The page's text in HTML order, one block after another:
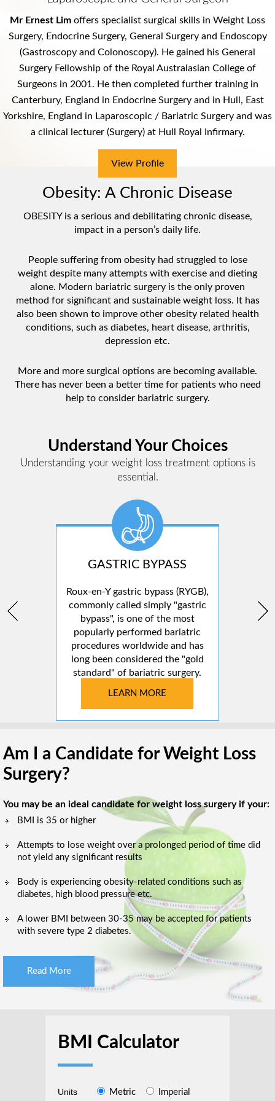
View Profile
Mr Ernest Lim offers specialist surgical skills in Weight Loss
Surgery, Endocrine Surgery, General Surgery and Endoscopy
(Gastroscopy and Colonoscopy). He gained his General
Surgery Fellowship of the Royal Australasian College of
Surgeonsin 2001. He then completed further training in
Canterbury, England in Endocrine Surgery and in Hull, East
Yorkshire, England in Laparoscopic / Bariatric Surgery and was
a clinical lecturer (Surgery) at Hull Royal Infirmary.
View Profile
M.B.B.S., F.R.A.C.S., PGDipSurgAnat
Bariatric (Obesity) Surgeon
General Surgeon
View Profile
View Profile
Obesity: A Chronic Disease
OBESITY is a serious and debilitating chronic disease,
impact in a person’s daily life.
People suffering from obesity had struggled to lose
weight despite many attempts with exercise and dieting
alone. Modern bariatric surgery is the only proven
method for significant and sustainable weight loss. It has
also been shown to improve other obesity related health
conditions, such as diabetes, heart disease, arthritis,
depression etc.
More and more surgical options are becoming available.
There has never been a better time for patients who need
help to consider bariatric surgery.
Understand Your Choices
Understanding your weight loss treatment options is
essential.
GASTRIC BYPASS
Roux-en-Y gastric bypass (RYGB),
commonly called simply "gastric
bypass", is one of the most
popularly performed bariatric
procedures worldwide and has
long been considered the "gold
standard" of bariatric surgery.
LEARN MORE
Am I a Candidate for Weight Loss
Surgery?
You may be an ideal candidate for weight loss surgery if your:
BMI is 35 or higher
Attempts to lose weight over a prolonged period of time did
not yield any significant results
Body is experiencing obesity-related conditions such as
diabetes, high blood pressure etc.
A lower BMI between 30-35 may be accepted for patients
with severe type 2 diabetes.
Read More
BMI Calculator
Units Metric Imperial